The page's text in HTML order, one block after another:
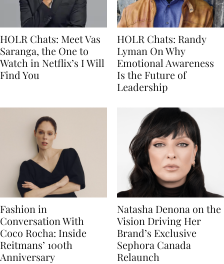
HOLR Chats: Meet Vas
Saranga, the One to
Watch in Netflix’s I Will
Find You
HOLR Chats: Randy
Lyman On Why
Emotional Awareness
Is the Future of
Leadership
Fashion in
Conversation With
Coco Rocha: Inside
Reitmans’ 100th
Anniversary
Natasha Denona on the
Vision Driving Her
Brand’s Exclusive
Sephora Canada
Relaunch